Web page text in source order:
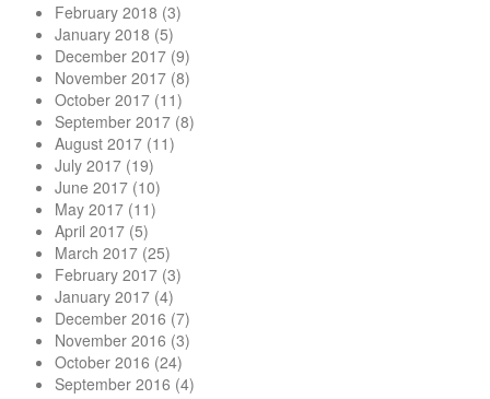
February 2018 (3)
January 2018 (5)
December 2017 (9)
November 2017 (8)
October 2017 (11)
September 2017 (8)
August 2017 (11)
July 2017 (19)
June 2017 (10)
May 2017 (11)
April 2017 (5)
March 2017 (25)
February 2017 (3)
January 2017 (4)
December 2016 (7)
November 2016 (3)
October 2016 (24)
September 2016 (4)